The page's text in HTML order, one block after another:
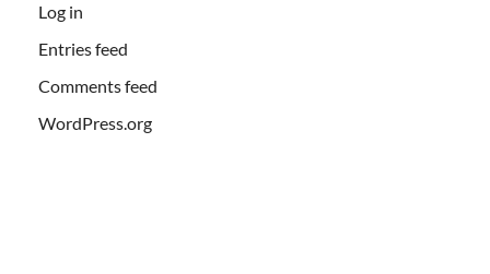
Log in
Entries feed
Comments feed
WordPress.org